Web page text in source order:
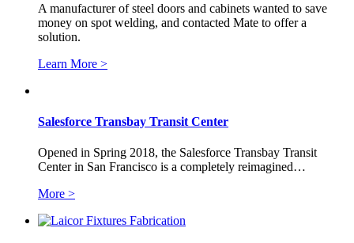
A manufacturer of steel doors and cabinets wanted to save
money on spot welding, and contacted Mate to offer a
solution.
Learn More >
Salesforce Transbay Transit Center
Opened in Spring 2018, the Salesforce Transbay Transit
Center in San Francisco is a completely reimagined…
More >